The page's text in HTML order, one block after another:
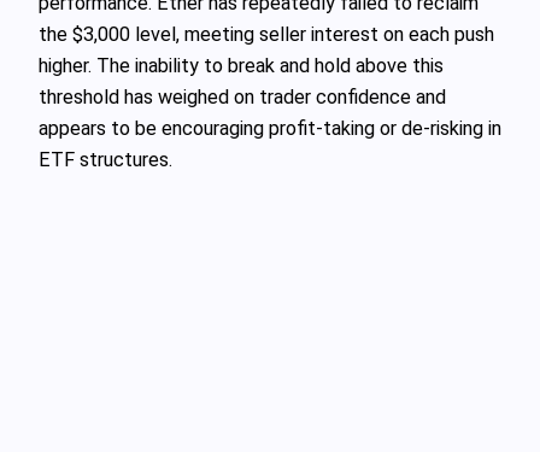
the $3,000 level, meeting seller interest on each push
higher. The inability to break and hold above this
threshold has weighed on trader confidence and
appears to be encouraging profit‑taking or de‑risking in
ETF structures.